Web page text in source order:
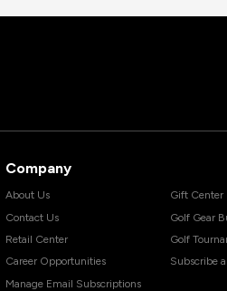
Company
About Us
Contact Us
Retail Center
Career Opportunities
Manage Email Subscriptions
Gift Center
Golf Gear
Golf
Subscribe